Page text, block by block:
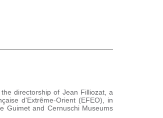
directorship of Jean Filliozat, a
d'Extrême-Orient (EFEO), in
Guimet and Cernuschi Museums